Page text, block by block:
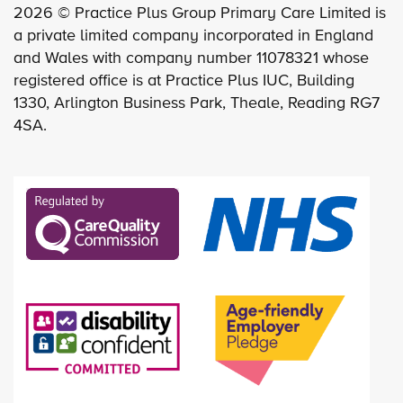
2026 © Practice Plus Group Primary Care Limited is
a private limited company incorporated in England
and Wales with company number 11078321 whose
registered office is at Practice Plus IUC, Building
1330, Arlington Business Park, Theale, Reading RG7
4SA.